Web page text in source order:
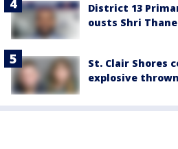
District 13
ousts Shri
St. Clair Shores
explosive